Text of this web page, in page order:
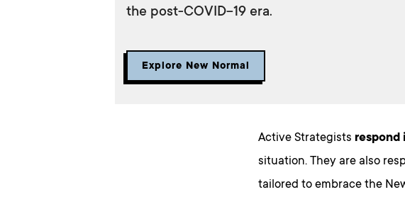
the post-COVID-19 era.
Explore New Normal
Active Strategists respond
situation. They are also
tailored to embrace the